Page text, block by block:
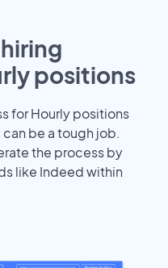
positions
for Hourly positions
be a tough job.
the process by
like Indeed within